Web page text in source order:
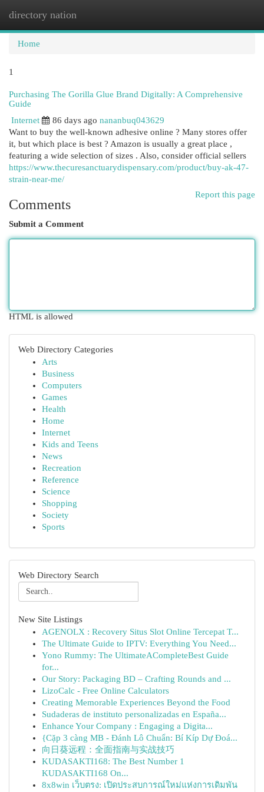
directory nation
Home
1
Purchasing The Gorilla Glue Brand Digitally: A Comprehensive
Guide
Internet
86 days ago nananbuq043629
Want to buy the well-known adhesive online ? Many stores offer
it, but which place is best ? Amazon is usually a great place ,
featuring a wide selection of sizes . Also, consider official sellers
https://www.thecuresanctuarydispensary.com/product/buy-ak-47-
strain-near-me/
Report this page
Comments
Submit a Comment
HTML is allowed
Web Directory Categories
Arts
Business
Computers
Games
Health
Home
Internet
Kids and Teens
News
Recreation
Reference
Science
Shopping
Society
Sports
Web Directory Search
New Site Listings
AGENOLX : Recovery Situs Slot Online Tercepat T...
The Ultimate Guide to IPTV: Everything You Need...
Yono Rummy: The UltimateACompleteBest Guide
for...
Our Story: Packaging BD – Crafting Rounds and ...
LizoCalc - Free Online Calculators
Creating Memorable Experiences Beyond the Food
Sudaderas de instituto personalizadas en España...
Enhance Your Company : Engaging a Digita...
{Cặp 3 càng MB - Đánh Lô Chuẩn: Bí Kíp Dự Đoá...
向日葵远程：全面指南与实战技巧
KUDASAKTI168: The Best Number 1
KUDASAKTI168 On...
8x8win เว็บตรง: เปิดประสบการณ์ใหม่แห่งการเดิมพัน